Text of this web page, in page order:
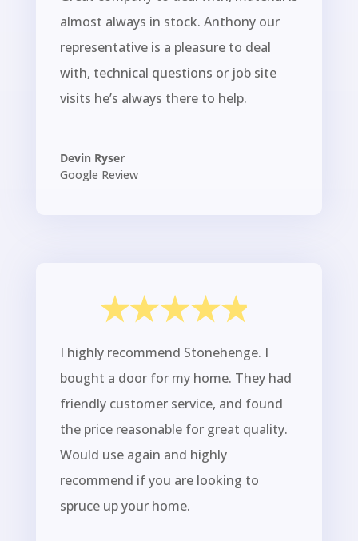
almost always in stock. Anthony our
representative is a pleasure to deal
with, technical questions or job site
visits he’s always there to help.
Devin Ryser
Google Review
I highly recommend Stonehenge. I
bought a door for my home. They had
friendly customer service, and found
the price reasonable for great quality.
Would use again and highly
recommend if you are looking to
spruce up your home.